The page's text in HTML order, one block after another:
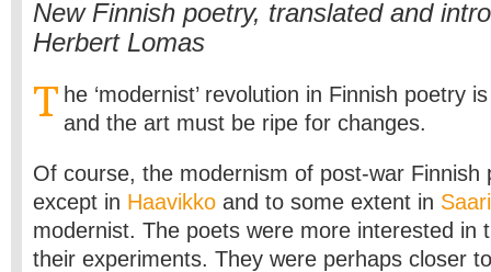
New Finnish poetry, translated and
Herbert Lomas
T he ‘modernist’ revolution in Finnish poetry
and the art must be ripe for changes.
Of course, the modernism of post-war Finnish
except in Haavikko and to some extent in
modernist. The poets were more interested in
their experiments. They were perhaps closer